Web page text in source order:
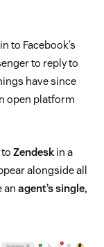
to Facebook’s
to reply to
have since
open platform
Zendesk in a
alongside all
an agent’s single,